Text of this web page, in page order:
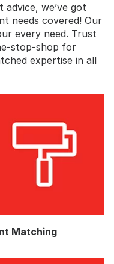
we’ve got
needs covered! Our
every need. Trust
stop-shop for
expertise in all
Matching